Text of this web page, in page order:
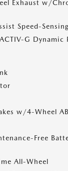
Exhaust w/
Speed-
G Dynamic
w/4-Wheel
Free
All-Wheel